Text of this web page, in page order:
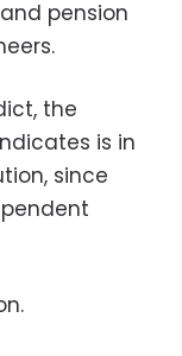
pension
the
is in
since